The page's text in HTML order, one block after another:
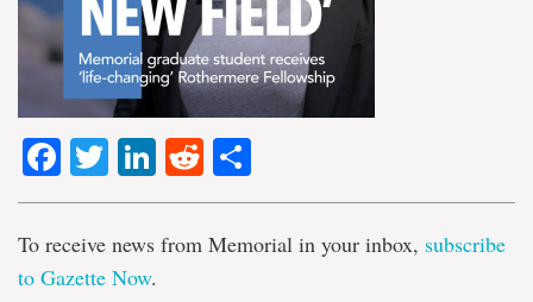
Facebook
TwitterLinkedIn
Reddit
To receive news from Memorial in your inbox, subscribe
to Gazette Now.